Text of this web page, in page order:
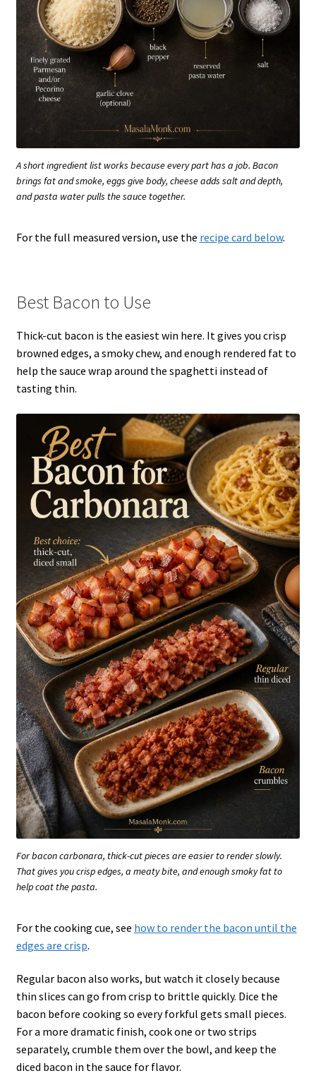
A short ingredient list works because every part has a job. Bacon
brings fat and smoke, eggs give body, cheese adds salt and depth,
and pasta water pulls the sauce together.
For the full measured version, use the recipe card below.
Best Bacon to Use
Thick-cut bacon is the easiest win here. It gives you crisp
browned edges, a smoky chew, and enough rendered fat to
help the sauce wrap around the spaghetti instead of
tasting thin.
For bacon carbonara, thick-cut pieces are easier to render slowly.
That gives you crisp edges, a meaty bite, and enough smoky fat to
help coat the pasta.
For the cooking cue, see how to render the bacon until the
edges are crisp.
Regular bacon also works, but watch it closely because
thin slices can go from crisp to brittle quickly. Dice the
bacon before cooking so every forkful gets small pieces.
For a more dramatic finish, cook one or two strips
separately, crumble them over the bowl, and keep the
diced bacon in the sauce for flavor.